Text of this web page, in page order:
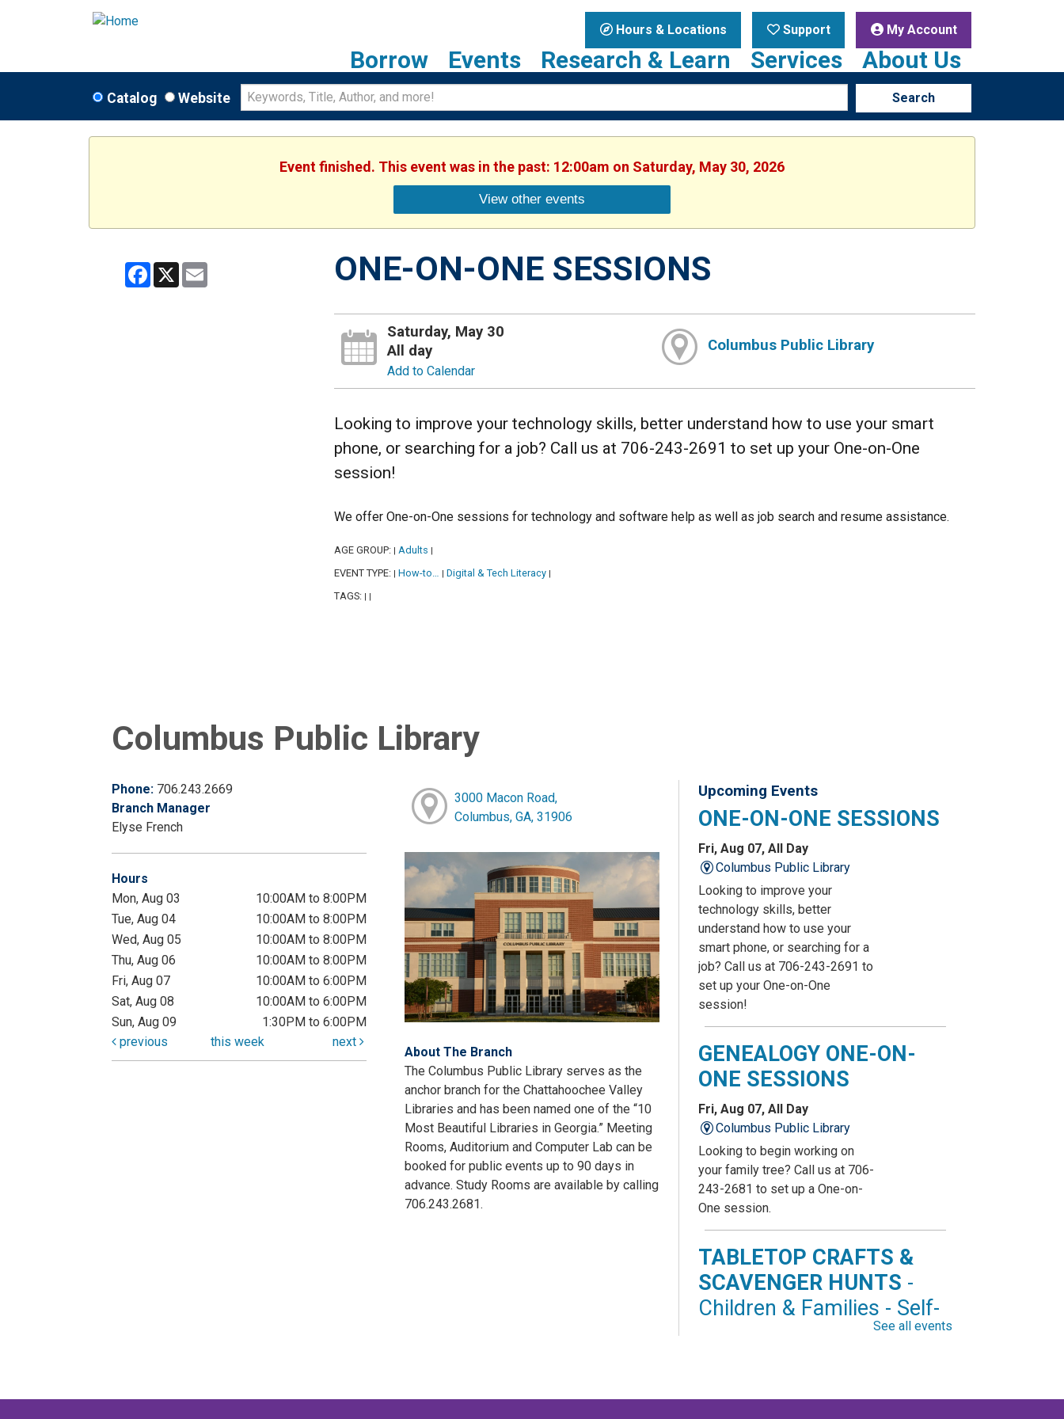
Hours & Locations Support My Account
Borrow Events Research & Learn Services About Us
Catalog Website Search
Event finished. This event was in the past: 12:00am on Saturday, May 30, 2026
View other events
Facebook
X ONE-ON-ONE SESSIONS
Saturday, May 30
All day
Add to Calendar
Columbus Public Library
Looking to improve your technology skills, better understand how to use your smart
phone, or searching for a job? Call us at 706-243-2691 to set up your One-on-One
session!
We offer One-on-One sessions for technology and software help as well as job search and resume assistance.
AGE GROUP: Adults
EVENT TYPE: How-to… Digital & Tech Literacy
TAGS:
Columbus Public Library
Phone: 706.243.2669
Branch Manager
Elyse French
Hours
Mon, Aug 03
10:00AM to 8:00PM
Tue, Aug 04
10:00AM to 8:00PM
Wed, Aug 05
10:00AM to 8:00PM
Thu, Aug 06
10:00AM to 8:00PM
Fri, Aug 07
10:00AM to 6:00PM
Sat, Aug 08
10:00AM to 6:00PM
Sun, Aug 09
1:30PM to 6:00PM
previous
this week next
3000 Macon Road,
Columbus, GA, 31906
About The Branch
The Columbus Public Library serves as the
anchor branch for the Chattahoochee Valley
Libraries and has been named one of the “10
Most Beautiful Libraries in Georgia.” Meeting
Rooms, Auditorium and Computer Lab can be
booked for public events up to 90 days in
advance. Study Rooms are available by calling
706.243.2681.
Upcoming Events
ONE-ON-ONE SESSIONS
Fri, Aug 07, All Day
Columbus Public Library
Looking to improve your
technology skills, better
understand how to use your
smart phone, or searching for a
job? Call us at 706-243-2691 to
set up your One-on-One
session!
GENEALOGY ONE-ON-
ONE SESSIONS
Fri, Aug 07, All Day
Columbus Public Library
Looking to begin working on
your family tree? Call us at 706-
243-2681 to set up a One-on-
One session.
TABLETOP CRAFTS &
SCAVENGER HUNTS -
Children & Families - Self-
See all events